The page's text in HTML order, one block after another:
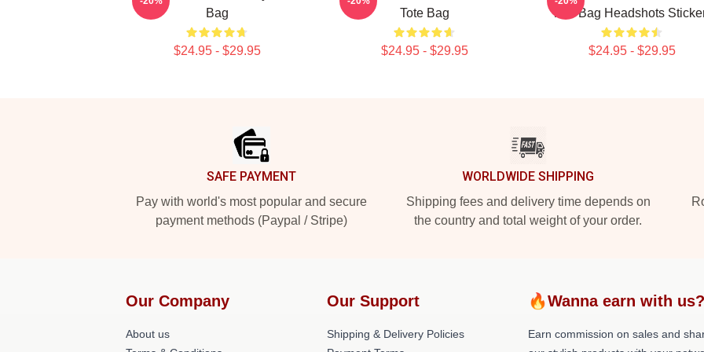
Bag
$24.95 - $29.95
Tote Bag
$24.95 - $29.95
Tote Bag Headshots
$24.95 - $29.95
SAFE PAYMENT
Pay with world's most popular and secure
payment methods (Paypal / Stripe)
WORLDWIDE SHIPPING
Shipping fees and delivery time depends on
the country and total weight of your order.
Our Company
About us
Our Support
Shipping & Delivery Policies
🔥Wanna earn with
Earn commission on sales and